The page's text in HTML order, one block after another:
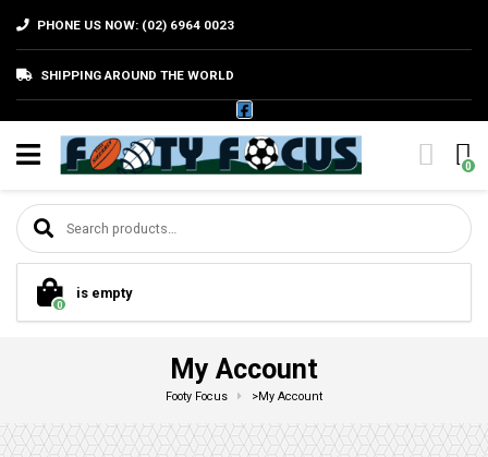
PHONE US NOW: (02) 6964 0023
SHIPPING AROUND THE WORLD
0
Search for:
0
is empty
My Account
Footy Focus >My Account